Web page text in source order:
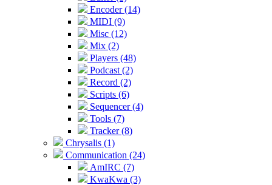
Encoder (14)
MIDI (9)
Misc (12)
Mix (2)
Players (48)
Podcast (2)
Record (2)
Scripts (6)
Sequencer (4)
Tools (7)
Tracker (8)
Chrysalis (1)
Communication (24)
AmIRC (7)
KwaKwa (3)